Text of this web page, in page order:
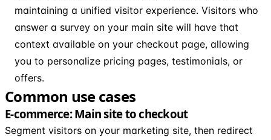
maintaining a unified visitor experience. Visitors who
answer a survey on your main site will have that
context available on your checkout page, allowing
you to personalize pricing pages, testimonials, or
offers.
Common use cases
E-commerce: Main site to checkout
Segment visitors on your marketing site, then redirect